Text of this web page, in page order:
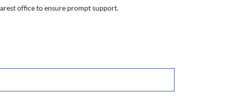
office to ensure prompt support.